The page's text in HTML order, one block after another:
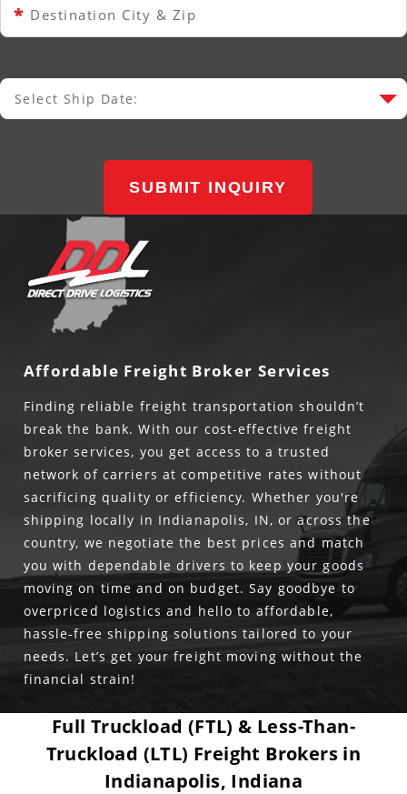
* Destination City & Zip
Select Ship Date
Select Ship Date:
SUBMIT INQUIRY
Affordable Freight Broker Services
Finding reliable freight transportation shouldn’t
break the bank. With our cost-effective freight
broker services, you get access to a trusted
network of carriers at competitive rates without
sacrificing quality or efficiency. Whether you're
shipping locally in Indianapolis, IN, or across the
country, we negotiate the best prices and match
you with dependable drivers to keep your goods
moving on time and on budget. Say goodbye to
overpriced logistics and hello to affordable,
hassle-free shipping solutions tailored to your
needs. Let’s get your freight moving without the
financial strain!
Full Truckload (FTL) & Less-Than-
Truckload (LTL) Freight Brokers in
Indianapolis, Indiana